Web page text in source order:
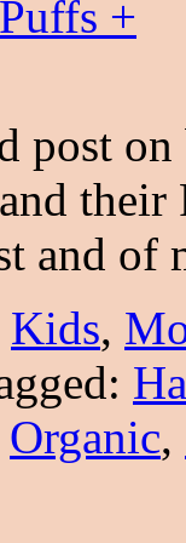
post
and
Kids,
Organic,